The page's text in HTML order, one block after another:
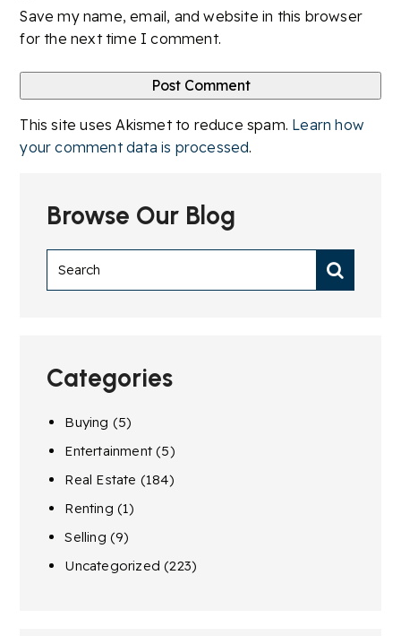
Save my name, email, and website in this browser
for the next time I comment.
This site uses Akismet to reduce spam. Learn how
your comment data is processed.
Browse Our Blog
Categories
Buying (5)
Entertainment (5)
Real Estate (184)
Renting (1)
Selling (9)
Uncategorized (223)